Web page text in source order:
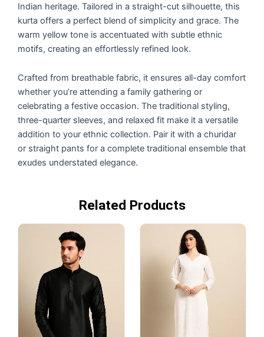
Indian heritage. Tailored in a straight-cut silhouette, this
kurta offers a perfect blend of simplicity and grace. The
warm yellow tone is accentuated with subtle ethnic
motifs, creating an effortlessly refined look.
Crafted from breathable fabric, it ensures all-day comfort
whether you’re attending a family gathering or
celebrating a festive occasion. The traditional styling,
three-quarter sleeves, and relaxed fit make it a versatile
addition to your ethnic collection. Pair it with a churidar
or straight pants for a complete traditional ensemble that
exudes understated elegance.
Related Products
price
was:
₹2,999.00.
Current
price
was:
₹2,499.00.